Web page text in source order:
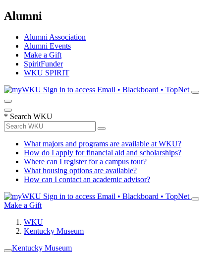
Alumni
Alumni Association
Alumni Events
Make a Gift
SpiritFunder
WKU SPIRIT
Sign in to access Email • Blackboard • TopNet
* Search WKU
What majors and programs are available at WKU?
How do I apply for financial aid and scholarships?
Where can I register for a campus tour?
What housing options are available?
How can I contact an academic advisor?
Sign in to access Email • Blackboard • TopNet
Make a Gift
WKU
Kentucky Museum
Kentucky Museum